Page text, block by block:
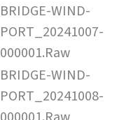
BRIDGE-WIND-
PORT_20241007-
000001.Raw
BRIDGE-WIND-
PORT_20241008-